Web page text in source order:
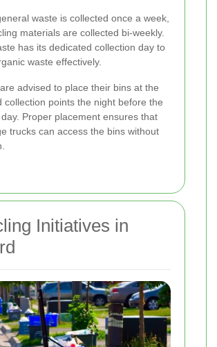
waste is collected once a week,
materials are collected bi-weekly.
has its dedicated collection day to
waste effectively.
advised to place their bins at the
collection points the night before the
Proper placement ensures that
trucks can access the bins without
Initiatives in